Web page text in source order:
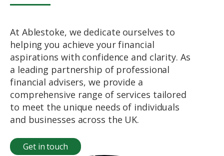
At Ablestoke, we dedicate ourselves to
helping you achieve your financial
aspirations with confidence and clarity. As
a leading partnership of professional
financial advisers, we provide a
comprehensive range of services tailored
to meet the unique needs of individuals
and businesses across the UK.
Get in touch